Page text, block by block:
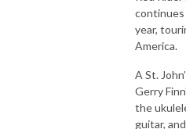
year,
America.
A St.
Gerry
the
guitar,